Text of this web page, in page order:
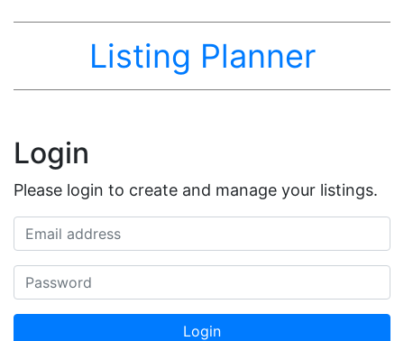
Listing Planner
Login
Please login to create and manage your listings.
Email address
Password
Login